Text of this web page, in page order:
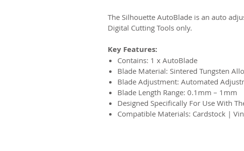
The Silhouette AutoBlade is an auto
Digital Cutting Tools only.
Key Features:
Contains: 1 x AutoBlade
Blade Material: Sintered Tungsten
Blade Adjustment: Automated
Blade Length Range: 0.1mm – 1mm
Designed Specifically For Use With
Compatible Materials: Cardstock |